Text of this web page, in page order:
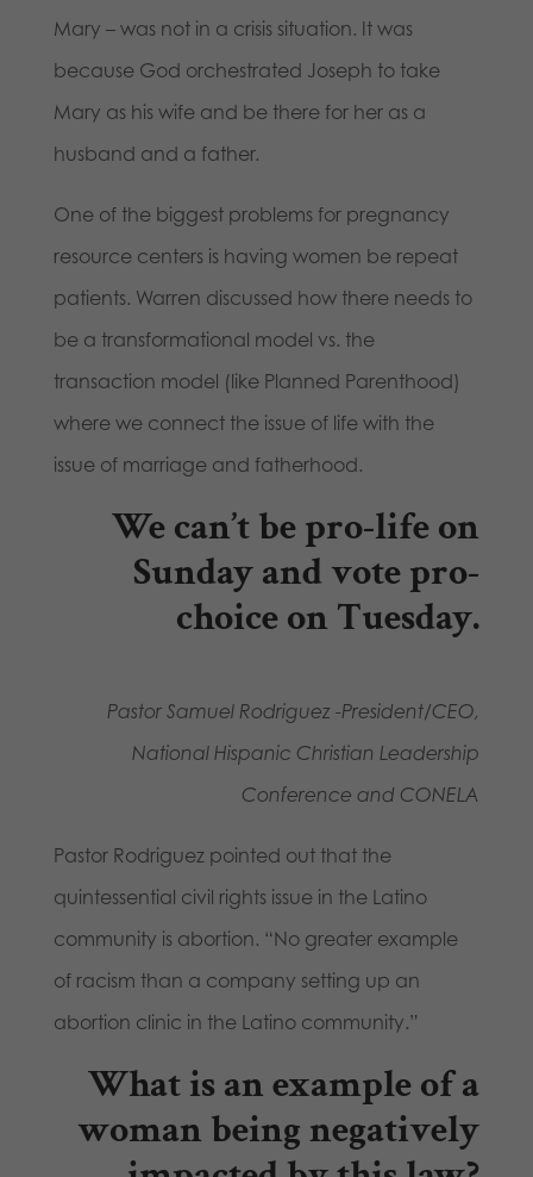
Mary – was not in a crisis situation. It was
because God orchestrated Joseph to take
Mary as his wife and be there for her as a
husband and a father.
One of the biggest problems for pregnancy
resource centers is having women be repeat
patients. Warren discussed how there needs to
be a transformational model vs. the
transaction model (like Planned Parenthood)
where we connect the issue of life with the
issue of marriage and fatherhood.
We can’t be pro-life on
Sunday and vote pro-
choice on Tuesday.
Pastor Samuel Rodriguez -President/CEO,
National Hispanic Christian Leadership
Conference and CONELA
Pastor Rodriguez pointed out that the
quintessential civil rights issue in the Latino
community is abortion. “No greater example
of racism than a company setting up an
abortion clinic in the Latino community.”
What is an example of a
woman being negatively